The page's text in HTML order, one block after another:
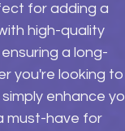
for adding a
high-quality
a long-
you're looking to
enhance
must-have for